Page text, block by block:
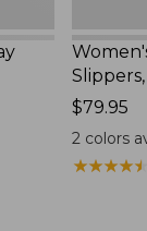
Price:
$79.95
$79.95
2 colors
★★★★★
★★★★★